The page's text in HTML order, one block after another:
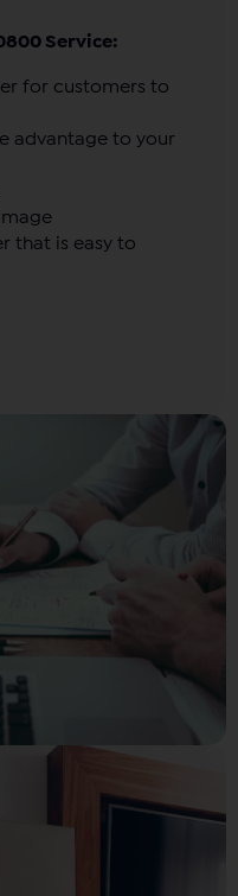
Service:
for customers to
advantage to your
that is easy to